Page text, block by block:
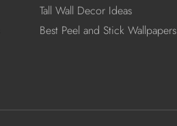
Tall Wall Decor Ideas
Best Peel and Stick Wallpapers